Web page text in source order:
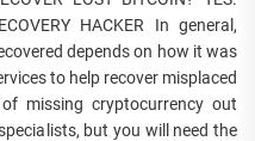
HACKER In general,
depends on how it was
to help recover misplaced
missing cryptocurrency out
but you will need the